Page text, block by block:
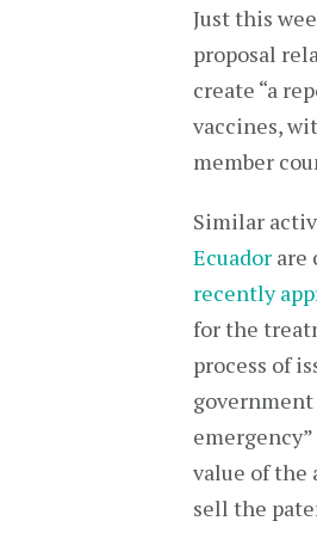
Just this
proposal
create “a
vaccines,
member
Similar
Ecuador are
recently
for the
process of
value of the
sell the